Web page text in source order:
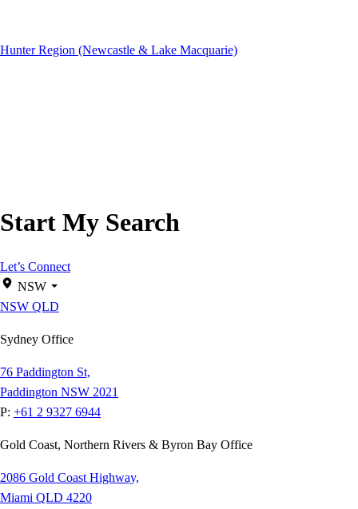
Hunter Region (Newcastle & Lake Macquarie)
Start My Search
Let’s Connect
NSW
NSW QLD
Sydney Office
76 Paddington St,
Paddington NSW 2021
P: +61 2 9327 6944
Gold Coast, Northern Rivers & Byron Bay Office
2086 Gold Coast Highway,
Miami QLD 4220